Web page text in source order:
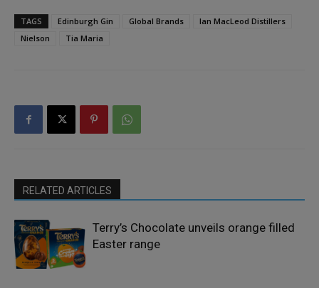
TAGS Edinburgh Gin Global Brands
Ian MacLeod Distillers
Nielson
Tia Maria
RELATED ARTICLES
Terry’s Chocolate unveils orange filled
Easter range